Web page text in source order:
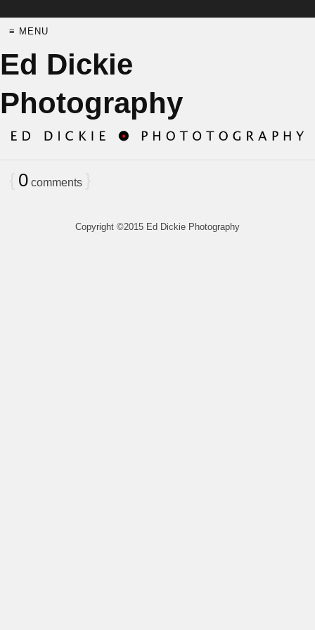
≡ MENU
Ed Dickie
Photography
0 comments
Copyright ©2015 Ed Dickie Photography